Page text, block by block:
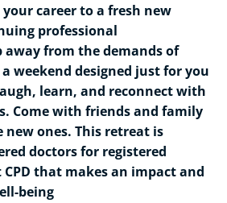
career to a fresh new
professional
away from the demands of
weekend designed just for you
learn, and reconnect with
Come with friends and family
ones. This retreat is
doctors for registered
that makes an impact and
being